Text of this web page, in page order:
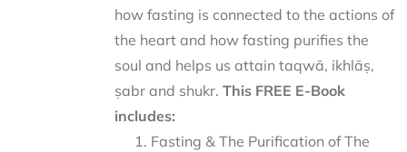
how fasting is connected to the actions of
the heart and how fasting purifies the
soul and helps us attain taqwā, ikhlāṣ,
ṣabr and shukr. This FREE E-Book
includes:
Fasting & The Purification of The